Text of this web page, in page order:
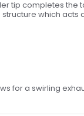
tip completes the
which acts
for a swirling